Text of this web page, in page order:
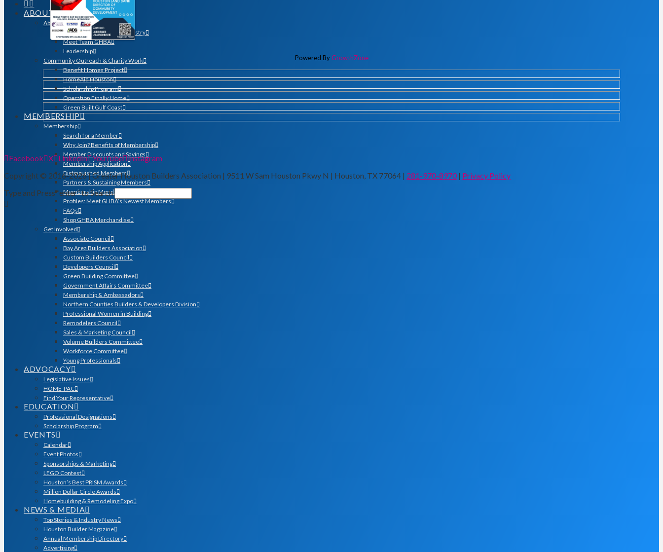
ABOUT
About GHBA
The Association & The Industry
Meet Team GHBA
Leadership
Community Outreach & Charity Work
Benefit Homes Project
HomeAid Houston
Scholarship Program
Operation Finally Home
Green Built Gulf Coast
MEMBERSHIP
Membership
Search for a Member
Why Join? Benefits of Membership
Member Discounts and Savings
Membership Application
Distinguished Members
Partners & Sustaining Members
Membership Monday Spotlight
Profiles: Meet GHBA’s Newest Members
FAQs
Shop GHBA Merchandise
Get Involved
Associate Council
Bay Area Builders Association
Custom Builders Council
Developers Council
Green Building Committee
Government Affairs Committee
Membership & Ambassadors
Northern Counties Builders & Developers Division
Professional Women in Building
Remodelers Council
Sales & Marketing Council
Volume Builders Committee
Workforce Committee
Young Professionals
ADVOCACY
Legislative Issues
HOME-PAC
Find Your Representative
EDUCATION
Professional Designations
Scholarship Program
EVENTS
Calendar
Event Photos
Sponsorships & Marketing
LEGO Contest
Houston’s Best PRISM Awards
Million Dollar Circle Awards
Homebuilding & Remodeling Expo
NEWS & MEDIA
Top Stories & Industry News
Houston Builder Magazine
Annual Membership Directory
Advertising
Powered ByGrowthZone
Facebook X LinkedIn YouTube Instagram
Copyright © 2016-2026 | Greater Houston Builders Association | 9511 W Sam Houston Pkwy N | Houston, TX 77064 | 281-970-8970 | Privacy Policy
Type and Press “enter” to Search